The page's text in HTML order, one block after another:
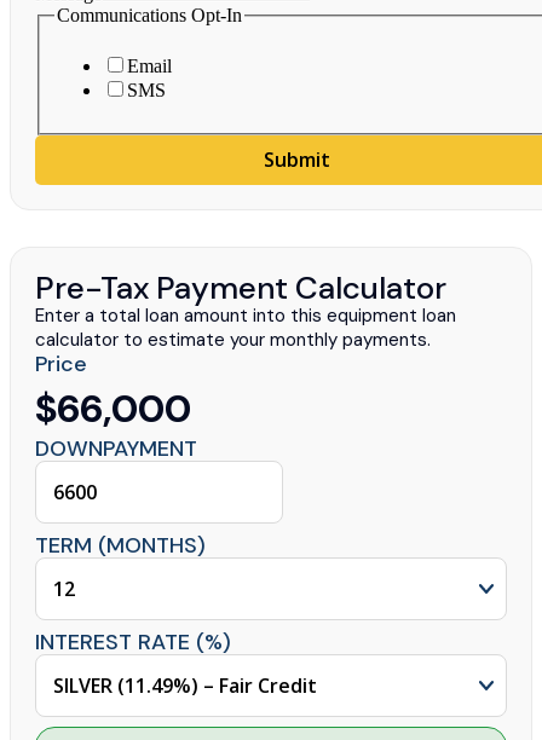
Communications Opt-In
Email
SMS
Submit
Pre-Tax Payment Calculator
Enter a total loan amount into this equipment loan
calculator to estimate your monthly payments.
Price
$66,000
DOWNPAYMENT
TERM (MONTHS)
INTEREST RATE (%)